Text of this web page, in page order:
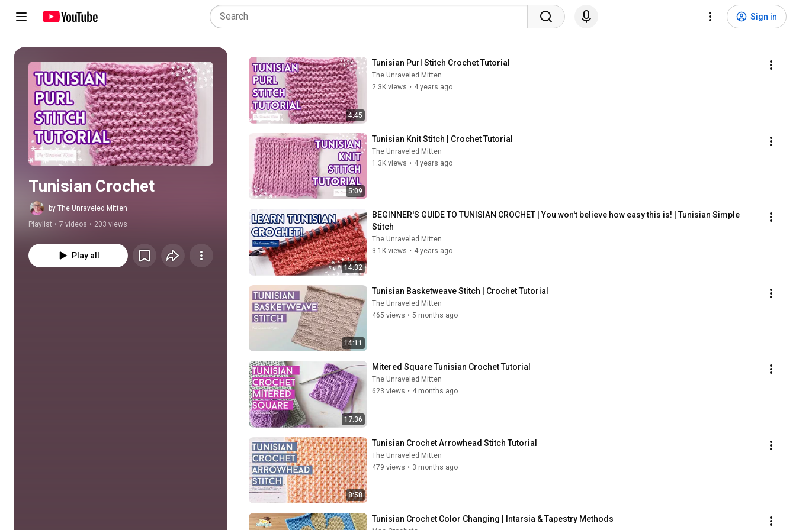
Sign in
Play all
Tunisian Crochet
by The Unraveled Mitten
Playlist • 7 videos • 203 views
Play all
4:45
Tunisian Purl Stitch Crochet Tutorial
The Unraveled Mitten
2.3K views • 4 years ago
5:09
Tunisian Knit Stitch | Crochet Tutorial
The Unraveled Mitten
1.3K views • 4 years ago
14:32
BEGINNER'S GUIDE TO TUNISIAN CROCHET | You won't believe how easy this is! | Tunisian Simple
Stitch
The Unraveled Mitten
3.1K views • 4 years ago
14:11
Tunisian Basketweave Stitch | Crochet Tutorial
The Unraveled Mitten
465 views • 5 months ago
17:36
Mitered Square Tunisian Crochet Tutorial
The Unraveled Mitten
623 views • 4 months ago
8:58
Tunisian Crochet Arrowhead Stitch Tutorial
The Unraveled Mitten
479 views • 3 months ago
Tunisian Crochet Color Changing | Intarsia & Tapestry Methods